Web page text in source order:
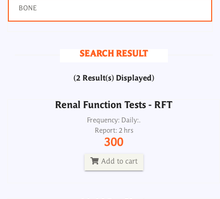
BONE
SEARCH RESULT
(2 Result(s) Displayed)
Renal Function Tests - RFT
Frequency: Daily:.
Report: 2 hrs
300
Add to cart
Renal Function Tests - RFT
300
Add to cart
Lipid Profile-1
Frequency: Daily: 8am to 8.30pm
Report: 2 hrs
400